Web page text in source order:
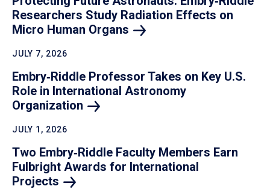
Researchers Study Radiation Effects on
Micro Human Organs
JULY 7, 2026
Embry‑Riddle Professor Takes on Key U.S.
Role in International Astronomy
Organization
JULY 1, 2026
Two Embry‑Riddle Faculty Members Earn
Fulbright Awards for International
Projects